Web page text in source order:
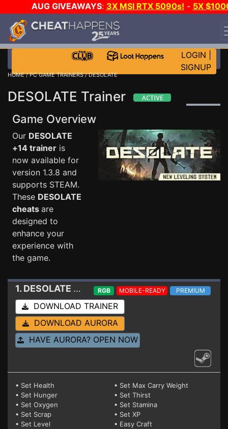
AUG GIVEAWAYS: 3X MSI RTX 5090s! - 5X
STEAM WALLET!
EVEN MORE CH?JOIN THE CLUB!
LOGIN
SIGNUP
HOME/PC GAME TRAINERS/ DESOLATE
DESOLATE Trainer
Game Overview
Our DESOLATE
+14 trainer is
now available for
version 1.3.8 and
supports STEAM.
These DESOLATE
cheats are
designed to
enhance your
experience with
the game.
1. DESOLATE Trainer 1.3.8
RGB MOBILE-READY PREMIUM
DOWNLOAD TRAINER
DOWNLOAD AURORA
HAVE AURORA? OPEN NOW
• Set Health
• Set Max Carry Weight
• Set Hunger
• Set Thirst
• Set Oxygen
• Set Stamina
• Set Scrap
• Set XP
• Set Level
• Easy Craft